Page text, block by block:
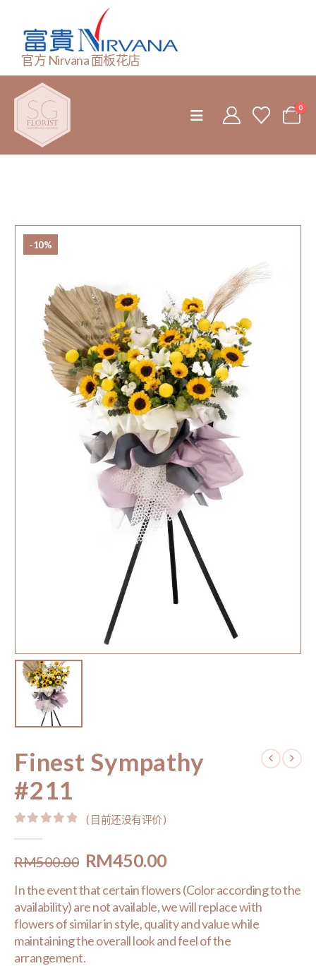
官方 Nirvana 面板花店
0
-10%
Finest Sympathy
#211
( 目前还没有评价 )
RM500.00 Original
price
was:
RM500.00.
RM450.00Current
price
is:
RM450.00.
In the event that certain flowers (Color according to the
availability) are not available, we will replace with
flowers of similar in style, quality and value while
maintaining the overall look and feel of the
arrangement.